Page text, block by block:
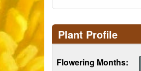
Plant Profile
Flowering Months: